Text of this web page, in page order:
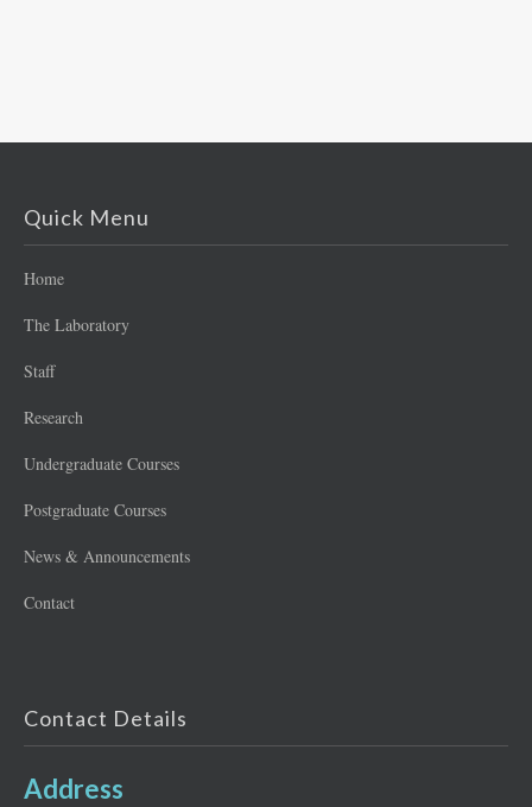
Quick Menu
Home
The Laboratory
Staff
Research
Undergraduate Courses
Postgraduate Courses
News & Announcements
Contact
Contact Details
Address